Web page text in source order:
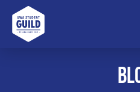
UWA Student Guild